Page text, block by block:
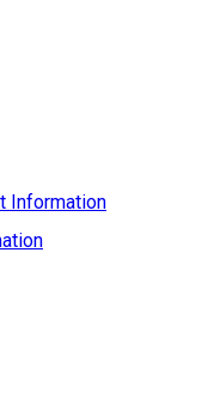
Information